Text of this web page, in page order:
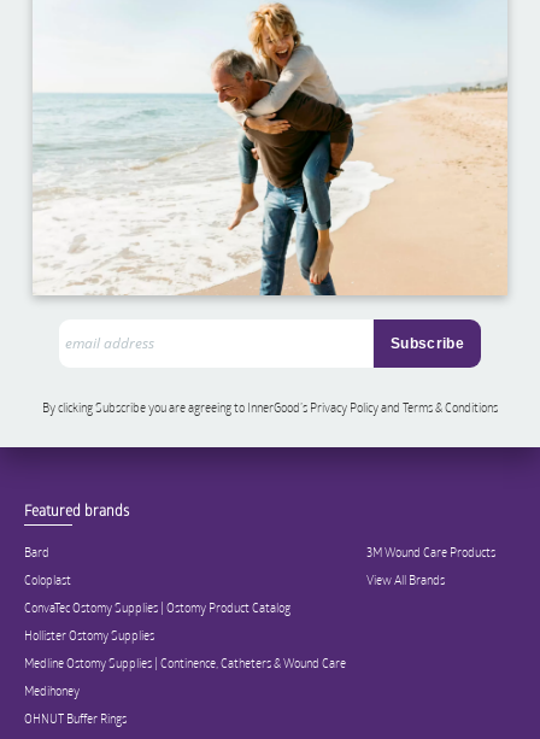
By clicking Subscribe you are agreeing to InnerGood’s Privacy Policy and Terms & Conditions
Featured brands
Bard
Coloplast
ConvaTec Ostomy Supplies | Ostomy Product Catalog
Hollister Ostomy Supplies
Medline Ostomy Supplies | Continence, Catheters & Wound Care
Medihoney
OHNUT Buffer Rings
3M Wound Care Products
View All Brands